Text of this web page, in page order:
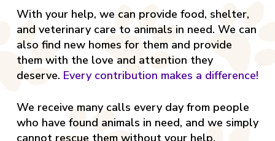
With your help, we can provide food, shelter,
and veterinary care to animals in need. We can
also find new homes for them and provide
them with the love and attention they
deserve. Every contribution makes a difference!
We receive many calls every day from people
who have found animals in need, and we simply
cannot rescue them without your help.